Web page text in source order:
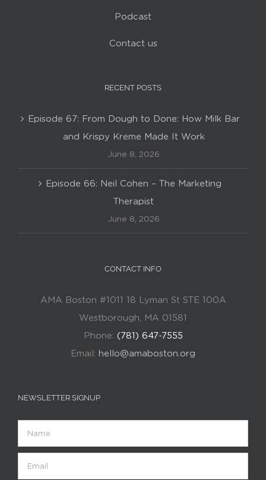
Podcast
Contact us
RECENT POSTS
Episode 67: From Dough to Done: How Milk Bar
and Krispy Kreme Made It Work
June 8, 2026
Episode 66: Neil Cohen – The Marketing
Therapist
June 8, 2026
CONTACT INFO
AMA Boston #1011 18 Lyman St STE 100A
Westborough, MA 01581
Phone: (781) 647-7555
Email: hello@amaboston.org
NEWSLETTER SIGNUP